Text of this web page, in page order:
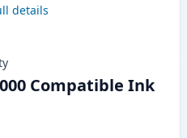
details
Compatible Ink